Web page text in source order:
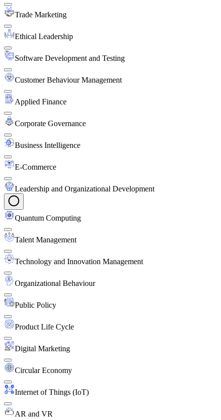
Trade Marketing
Ethical Leadership
Software Development and Testing
Customer Behaviour Management
Applied Finance
Corporate Governance
Business Intelligence
E-Commerce
Leadership and Organizational Development
Quantum Computing
Talent Management
Technology and Innovation Management
Organizational Behaviour
Public Policy
Product Life Cycle
Digital Marketing
Circular Economy
Internet of Things (IoT)
AR and VR